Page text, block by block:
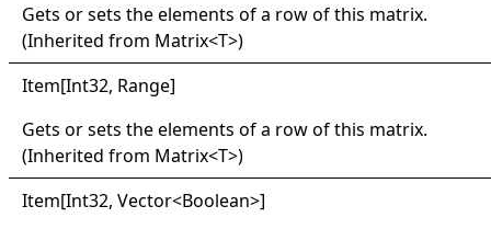
Gets or sets the elements of a row of this matrix.
(Inherited from Matrix<T>)
Item[Int32, Range]
Gets or sets the elements of a row of this matrix.
(Inherited from Matrix<T>)
Item[Int32, Vector<Boolean>]